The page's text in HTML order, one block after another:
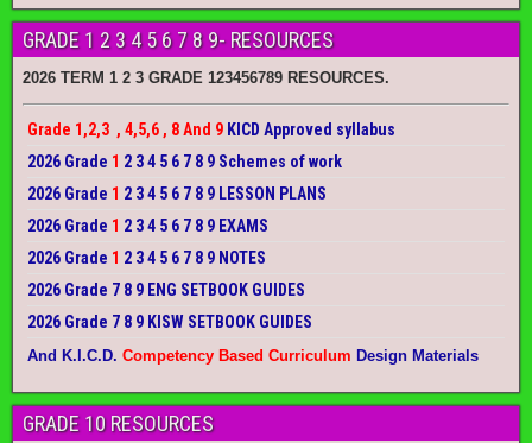
GRADE 1 2 3 4 5 6 7 8 9- RESOURCES
2026 TERM 1 2 3 GRADE 123456789 RESOURCES.
Grade 1,2,3 , 4,5,6 , 8 And 9 KICD Approved syllabus
2026 Grade 1 2 3 4 5 6 7 8 9 Schemes of work
2026 Grade 1 2 3 4 5 6 7 8 9 LESSON PLANS
2026 Grade 1 2 3 4 5 6 7 8 9 EXAMS
2026 Grade 1 2 3 4 5 6 7 8 9 NOTES
2026 Grade 7 8 9 ENG SETBOOK GUIDES
2026 Grade 7 8 9 KISW SETBOOK GUIDES
And K.I.C.D. Competency Based Curriculum Design Materials
GRADE 10 RESOURCES